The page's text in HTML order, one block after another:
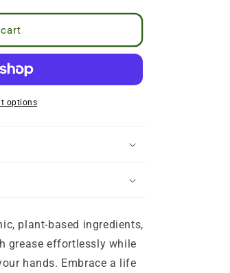
options
based ingredients,
grease effortlessly while
hands. Embrace a life